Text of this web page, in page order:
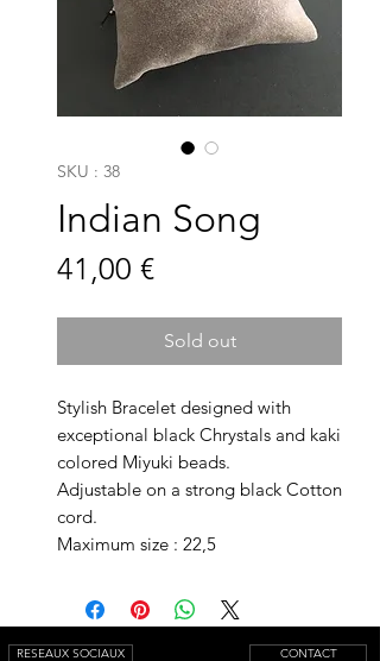
SKU : 38
Indian Song
41,00 €Prix
Sold out
Stylish Bracelet designed with
exceptional black Chrystals and kaki
colored Miyuki beads.
Adjustable on a strong black Cotton
cord.
Maximum size : 22,5
RESEAUX SOCIAUX CONTACT